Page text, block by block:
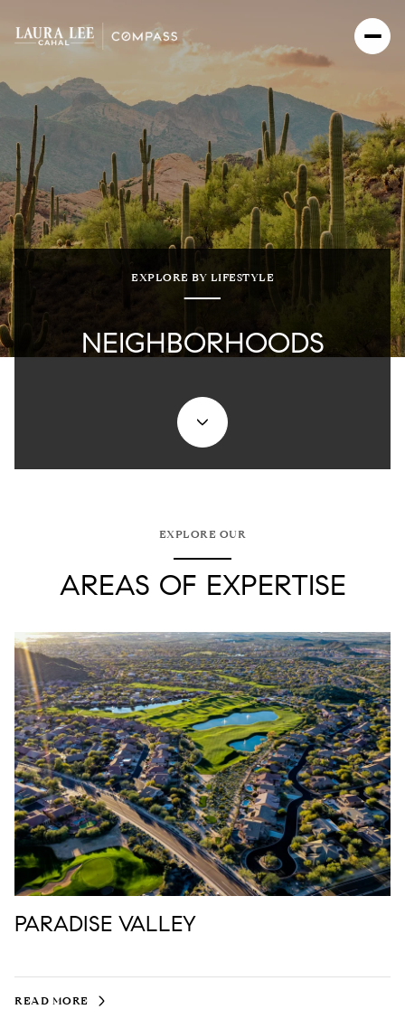
EXPLORE BY LIFESTYLE
NEIGHBORHOODS
EXPLORE OUR
AREAS OF EXPERTISE
PARADISE VALLEY
READ MORE